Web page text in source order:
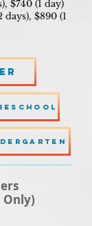
$740 (1 day)
$890 (1
Only)